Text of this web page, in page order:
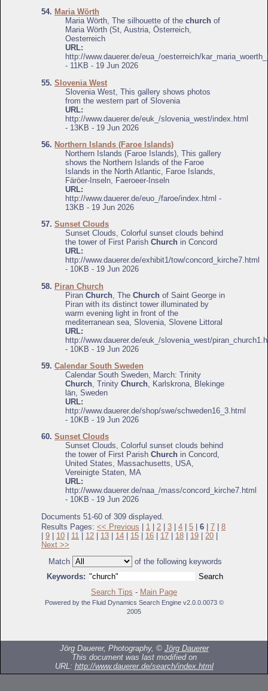
54. Maria Wörth
Maria Wörth, The silhouette of the church of
Maria Wörth (St, Austria, Österreich,
Oesterreich
URL:
http://www.dauerer.de/eua_/oesterreich/
- 11KB - 19 Jun 2026
55. Slovenia West
Slovenia West, This gallery shows photos
from the western part of Slovenia
URL:
http://www.dauerer.de/euk_/slovenia_west/index.html
- 13KB - 19 Jun 2026
56. Northern Islands (Faroe Islands)
Northern Islands (Faroe Islands), This gallery
shows the Northern Islands of the Faroe
Islands in the North Atlantic, Faroe Islands,
Färöer-Inseln, Faeroeer-Inseln
URL:
http://www.dauerer.de/euo_/faroe/index.html -
13KB - 19 Jun 2026
57. Sunset Clouds
Sunset Clouds, Colorful sunset clouds behind
the tower of First Parish Church in Concord
URL:
http://www.dauerer.de/exhibit1/tow/concord_kirche7.html
- 10KB - 19 Jun 2026
58. Piran Church
Piran Church , The Church of Saint George in
Piran with its distinct tower illuminated by
warm evening light in front of the
mediterranean sea, Slovenia, Slovene Littoral
URL:
http://www.dauerer.de/euk_/slovenia_west/
- 10KB - 19 Jun 2026
59. Calendar South Sweden
Calendar South Sweden, March: Trinity
Church , Trinity Church , Karlskrona, Blekinge
län, Sweden
URL:
http://www.dauerer.de/shop/swe/schweden16_3.html
- 10KB - 19 Jun 2026
60. Sunset Clouds
Sunset Clouds, Colorful sunset clouds behind
the tower of First Parish Church in Concord,
United States, Massachusetts, USA,
Vereinigte Staten, MA
URL:
http://www.dauerer.de/naa_/mass/concord_kirche7.html
- 10KB - 19 Jun 2026
Documents 51-60 of 309 displayed.
Results Pages: << Previous | 1 | 2 | 3 | 4 | 5 | 6 | 7 | 8
| 9 | 10 | 11 | 12 | 13 | 14 | 15 | 16 | 17 | 18 | 19 | 20 |
Next >>
Match
of the following keywords
Keywords:
Search Tips - Main Page
Powered by the Fluid Dynamics Search Engine v2.0.0.0073 ©
2005
Jörg Dauerer, Photography, © Jörg Dauerer
This document was last modified on
URL: http://www.dauerer.de/search/index.html